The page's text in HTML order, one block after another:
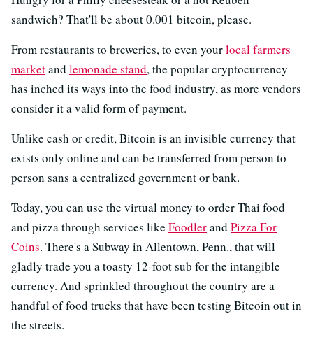
sandwich? That'll be about 0.001 bitcoin, please.
From restaurants to breweries, to even yourlocal farmers
marketand lemonade stand, the popular cryptocurrency
has inched its ways into the food industry, as more vendors
consider it a valid form of payment.
Unlike cash or credit, Bitcoin is an invisible currency that
exists only online and can be transferred from person to
person sans a centralized government or bank.
Today, you can use the virtual money to order Thai food
and pizza through services like Foodlerand Pizza For
Coins. There's a Subway in Allentown, Penn., that will
gladly trade you a toasty 12-foot sub for the intangible
currency. And sprinkled throughout the country are a
handful of food trucks that have been testing Bitcoin out in
the streets.